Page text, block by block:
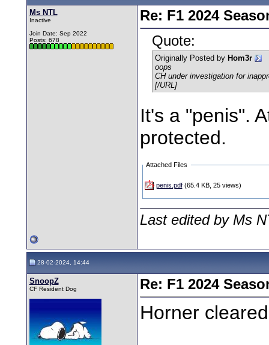
Ms NTL
Inactive
Join Date: Sep 2022
Posts: 678
Re: F1 2024
Quote:
Originally Posted by Hom3r
oops
CH under investigation for
[/URL]
It's a "penis".
protected.
Attached Files
penis.pdf(65.4 KB, 25 views)
Last edited by Ms
28-02-2024, 14:44
SnoopZ
CF Resident Dog Re: F1 2024
Horner